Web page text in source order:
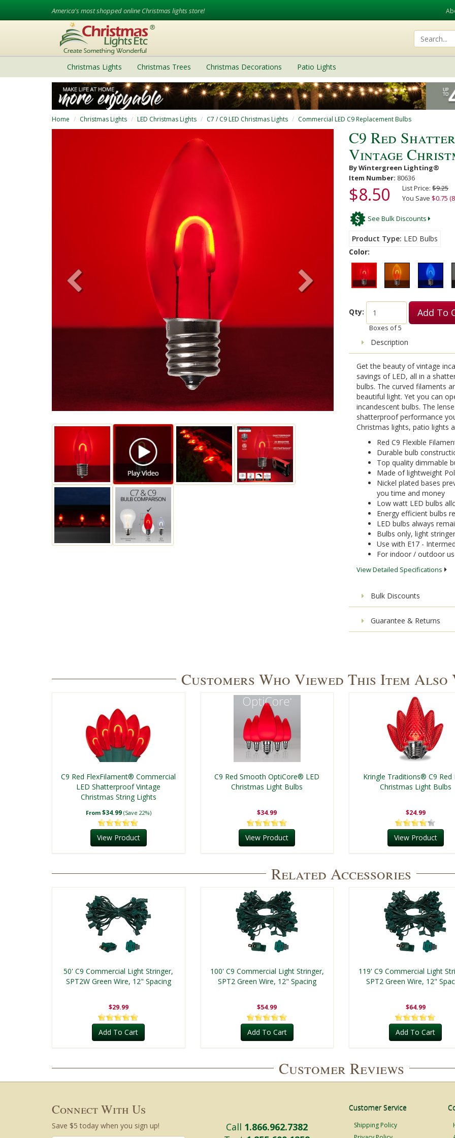
America's most shopped online Christmas lights store!
Christmas Lights Christmas Trees Christmas Decorations Patio Lights
Home Christmas Lights LED Christmas Lights C7 / C9 LED Christmas Lights Commercial LED C9 Replacement Bulbs
C9 Red
Vintage
By Wintergreen Lighting®
Item Number: 80636
$8.50 List Price: $9.25
You Save $0.75
See Bulk Discounts
Product Type LED Bulbs
Color:
Qty:
Boxes of5
Add To
Description
Get the beauty of vintage
savings of LED, all in a
bulbs. The curved filaments
beautiful light. Yet you can
incandescent bulbs. The
shatterproof performance
Christmas lights, patio lights
Red C9 Flexible
Durable bulb
Top quality dimmable
Made of lightweight
Nickel plated bases
you time and money
Low watt LED bulbs
Energy efficient bulbs
LED bulbs always
Bulbs only, light
Use with E17 -
For indoor / outdoor
View Detailed Specifications
Bulk Discounts
Guarantee & Returns
Customers Who Viewed This Item Also
C9 Red FlexFilament® Commercial
LED Shatterproof Vintage
Christmas String Lights
From $34.99 (Save 22%)
View Product
C9 Red Smooth OptiCore® LED
Christmas Light Bulbs
$34.99
View Product
Kringle Traditions® C9 Red
Christmas Light Bulbs
$24.99
View Product
Related Accessories
50' C9 Commercial Light Stringer,
SPT2W Green Wire, 12" Spacing
$29.99
Add To Cart
100' C9 Commercial Light Stringer,
SPT2 Green Wire, 12" Spacing
$54.99
Add To Cart
119' C9 Commercial Light
SPT2 Green Wire, 12"
$64.99
Add To Cart
Customer Reviews
Connect With Us
Save $5 today when you sign up! Call 1.866.962.7382
Customer Service
Shipping Policy